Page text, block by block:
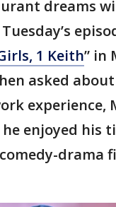
dreams
1 Keith” in
asked
experience,
enjoyed his
drama